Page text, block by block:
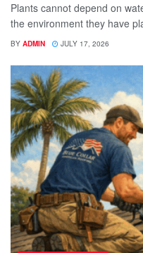
Plants cannot depend on
the environment they have
BY ADMIN JULY 17, 2026